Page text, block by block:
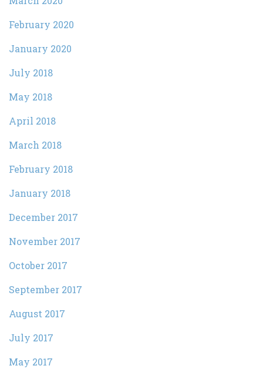
February 2020
January 2020
July 2018
May 2018
April 2018
March 2018
February 2018
January 2018
December 2017
November 2017
October 2017
September 2017
August 2017
July 2017
May 2017